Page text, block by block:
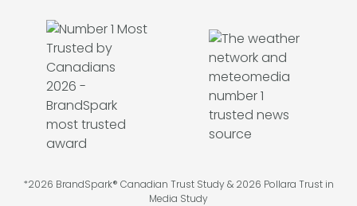
*2026 BrandSpark® Canadian Trust Study & 2026 Pollara Trust in
Media Study